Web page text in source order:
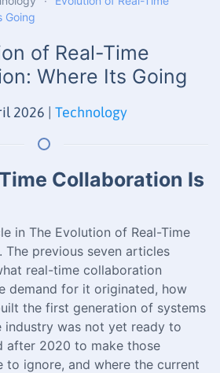
Going
of Real-Time
Where Its Going
2026 | Technology
Collaboration Is
in The Evolution of Real-Time
The previous seven articles
real-time collaboration
demand for it originated, how
the first generation of systems
industry was not yet ready to
after 2020 to make those
to ignore, and where the current